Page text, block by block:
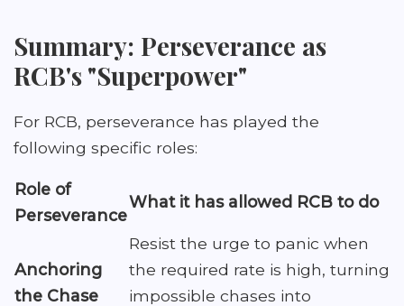
Summary: Perseverance as
RCB's "Superpower"
For RCB, perseverance has played the
following specific roles:
Role of
Perseverance
What it has allowed RCB to do
Anchoring
the Chase
Resist the urge to panic when
the required rate is high, turning
impossible chases into